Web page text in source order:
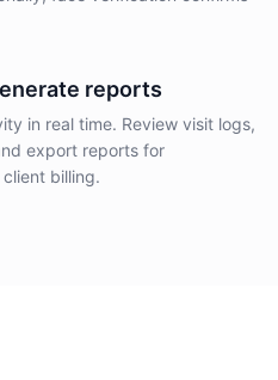
reports
in real time. Review visit logs,
export reports for
billing.